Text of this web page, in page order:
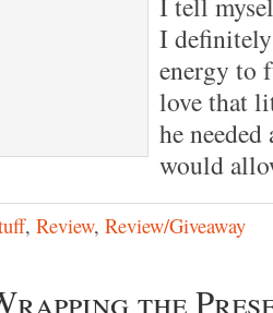
I
energy to
love that
he
would
, Review, Review/Giveaway
the